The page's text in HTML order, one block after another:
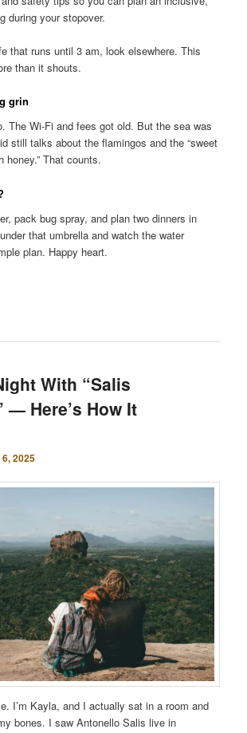
during your stopover.
that runs until 3 am, look elsewhere. This
than it shouts.
grin
The Wi-Fi and fees got old. But the sea was
still talks about the flamingos and the “sweet
honey.” That counts.
pack bug spray, and plan two dinners in
that umbrella and watch the water
plan. Happy heart.
With “Salis
— Here’s How It
2025
I’m Kayla, and I actually sat in a room and
bones. I saw Antonello Salis live in